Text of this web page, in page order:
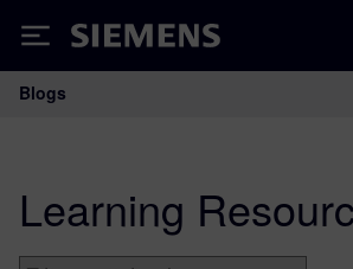
Siemens
Main Navigation
Blogs
Learning